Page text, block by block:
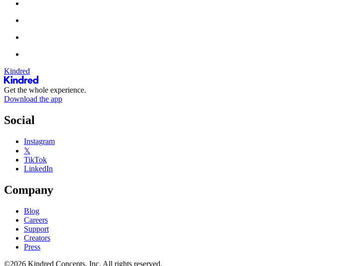
Kindred
Get the whole experience.
Download the app
Social
Instagram
𝕏
TikTok
LinkedIn
Company
Blog
Careers
Support
Creators
Press
©2026 Kindred Concepts, Inc. All rights reserved.